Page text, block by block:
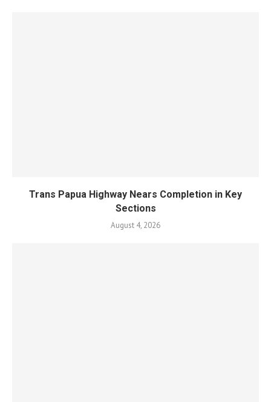
Trans Papua Highway Nears Completion in Key
Sections
August 4, 2026